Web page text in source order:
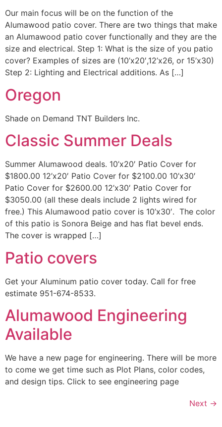
Our main focus will be on the function of the
Alumawood patio cover. There are two things that make
an Alumawood patio cover functionally and they are the
size and electrical. Step 1: What is the size of you patio
cover? Examples of sizes are (10’x20′,12’x26, or 15’x30)
Step 2: Lighting and Electrical additions. As […]
Oregon
Shade on Demand TNT Builders Inc.
Classic Summer Deals
Summer Alumawood deals. 10’x20′ Patio Cover for
$1800.00 12’x20′ Patio Cover for $2100.00 10’x30′
Patio Cover for $2600.00 12’x30′ Patio Cover for
$3050.00 (all these deals include 2 lights wired for
free.) This Alumawood patio cover is 10’x30′. The color
of this patio is Sonora Beige and has flat bevel ends.
The cover is wrapped […]
Patio covers
Get your Aluminum patio cover today. Call for free
estimate 951-674-8533.
Alumawood Engineering
Available
We have a new page for engineering. There will be more
to come we get time such as Plot Plans, color codes,
and design tips. Click to see engineering page
Next →